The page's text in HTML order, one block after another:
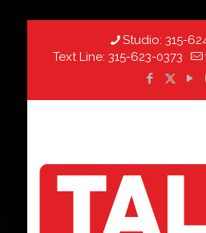
Studio: 315-
Text Line: 315-623-0373